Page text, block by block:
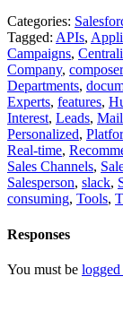
Categories:
Tagged: APIs,
Campaigns,
Company, composer
Departments,
Experts, features,
Interest, Leads,
Personalized,
Real-time,
Sales Channels,
Salesperson, slack,
consuming, Tools,
Responses
You must be logged